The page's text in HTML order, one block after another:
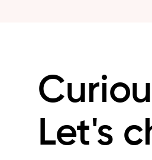
Let's